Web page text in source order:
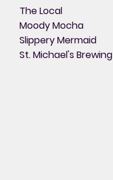
The Local
Moody Mocha
Slippery Mermaid
St. Michael's Brewing